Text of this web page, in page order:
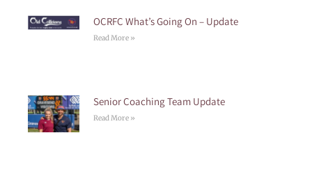
OCRFC What’s Going On – Update
Read More »
Senior Coaching Team Update
Read More »